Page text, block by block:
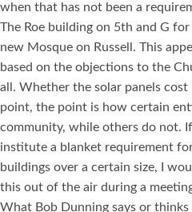
when that has not been a
The Roe building on 5th and G
new Mosque on Russell. This
based on the objections to the
all. Whether the solar panels
point, the point is how certain
community, while others do not.
institute a blanket requirement
buildings over a certain size, I
this out of the air during a
What Bob Dunning says or